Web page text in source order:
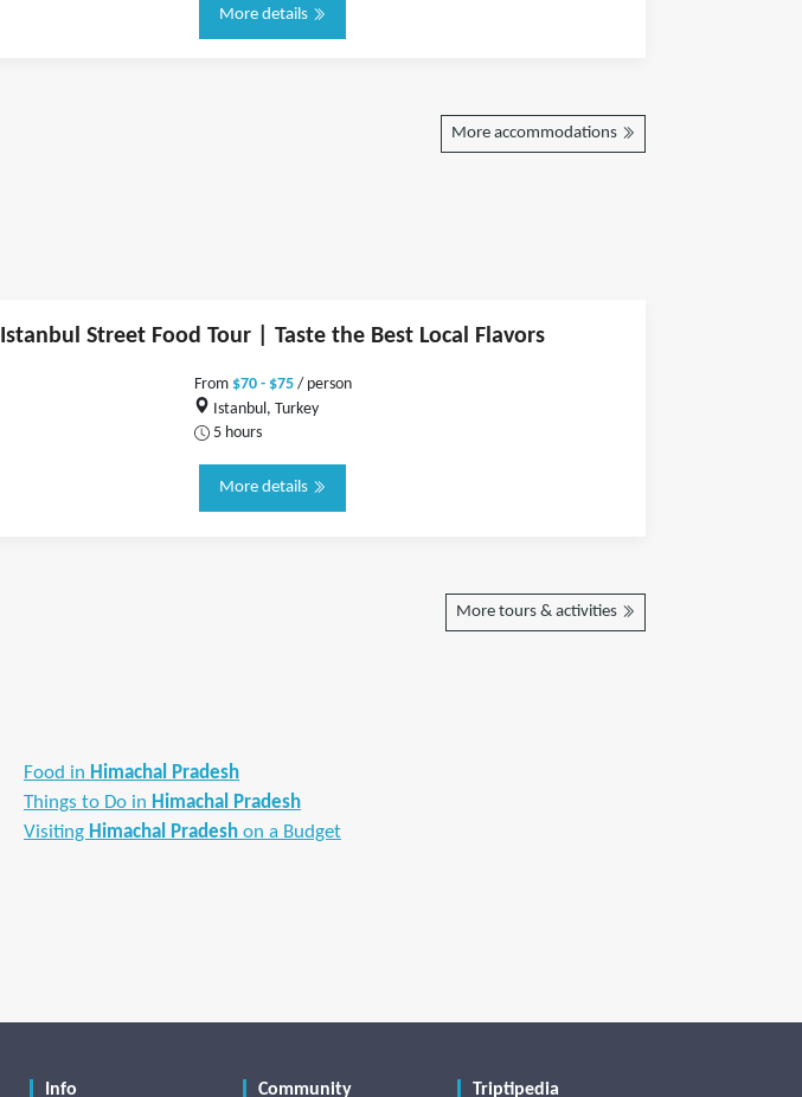
More details
More accommodations
Istanbul Street Food Tour | Taste the Best Local Flavors
From $70 - $75/ person
Istanbul, Turkey
5 hours
More details
More tours & activities
Food in Himachal Pradesh
Things to Do in Himachal Pradesh
Visiting Himachal Pradesh on a Budget
Info Community Triptipedia